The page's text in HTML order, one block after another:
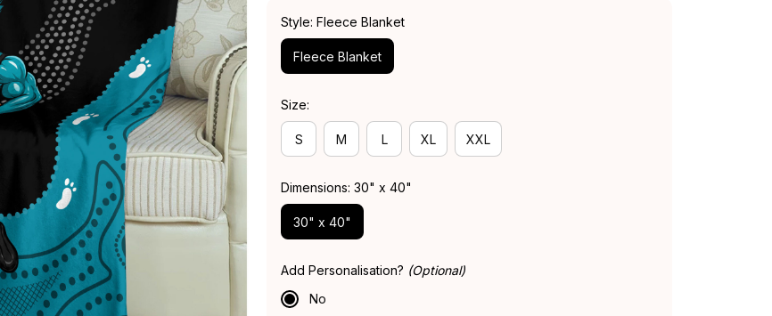
Style: Fleece Blanket
Fleece Blanket
Size:
S M L XL XXL
Dimensions: 30" x 40"
30" x 40"
Add Personalisation? (Optional)
No